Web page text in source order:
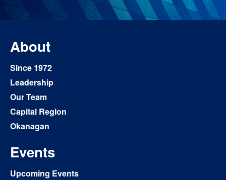
About
Since 1972
Leadership
Our Team
Capital Region
Okanagan
Events
Upcoming Events